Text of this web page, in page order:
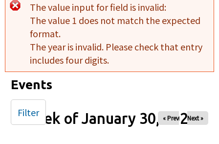
Error message
The value input for field is invalid:
The value 1 does not match the expected
format.
The year is invalid. Please check that entry
includes four digits.
Events
Week of January 30, 2026
« Prev Next »
Filter